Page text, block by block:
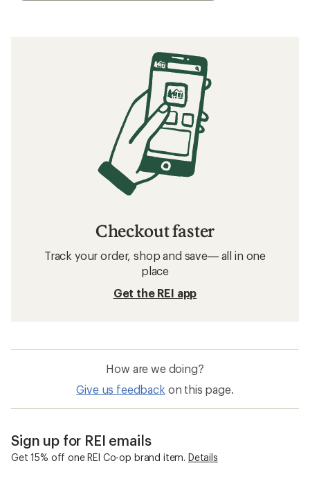
Checkout faster
Track your order, shop and save— all in one
place
Get the REI app
How are we doing?
Give us feedback on this page.
Sign up for REI emails
Get 15% off one REI Co-op brand item. Details